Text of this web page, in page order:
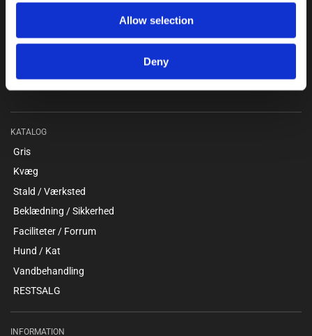
Allow selection
Deny
Unitron a/s
Kokmose 6, 6000 Kolding
CVR 15975806
KATALOG
Gris
Kvæg
Stald / Værksted
Beklædning / Sikkerhed
Faciliteter / Forrum
Hund / Kat
Vandbehandling
RESTSALG
INFORMATION